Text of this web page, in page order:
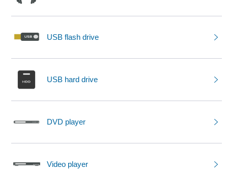
USB flash drive
USB hard drive
DVD player
Video player